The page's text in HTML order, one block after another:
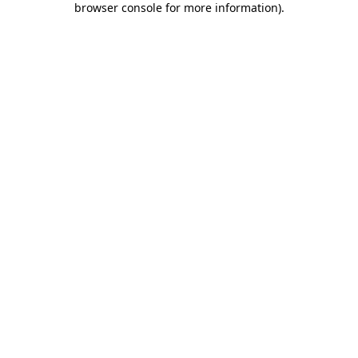
browser console for more information).